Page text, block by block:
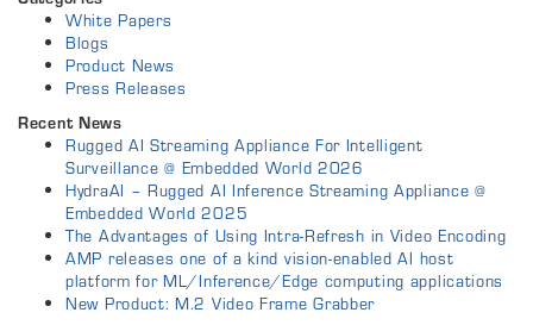
White Papers
Blogs
Product News
Press Releases
Recent News
Rugged AI Streaming Appliance For Intelligent
Surveillance @ Embedded World 2026
HydraAI – Rugged AI Inference Streaming Appliance @
Embedded World 2025
The Advantages of Using Intra-Refresh in Video Encoding
AMP releases one of a kind vision-enabled AI host
platform for ML/Inference/Edge computing applications
New Product: M.2 Video Frame Grabber